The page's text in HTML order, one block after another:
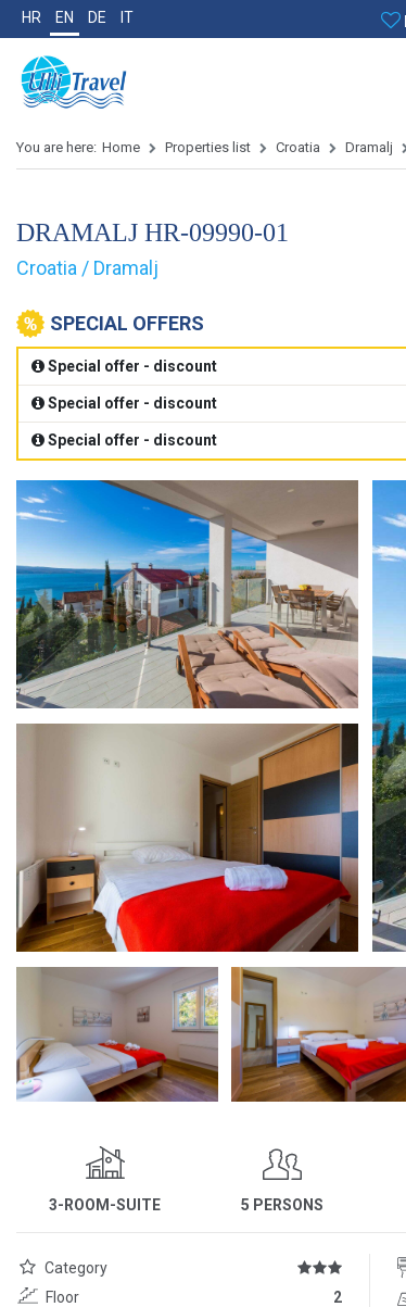
HR EN DE IT
You are here: Home Properties list Croatia Dramalj
DRAMALJ HR-09990-01
Croatia / Dramalj
SPECIAL OFFERS
Special offer - discount
Special offer - discount
Special offer - discount
3-ROOM-SUITE 5 PERSONS
Category
Floor
2